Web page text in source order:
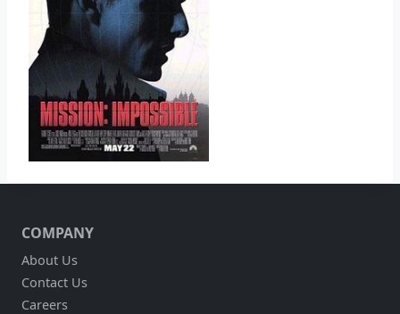
COMPANY
About Us
Contact Us
Careers